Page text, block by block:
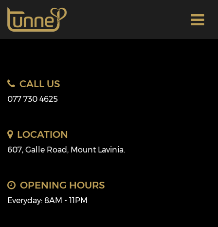
CALL US
077 730 4625
LOCATION
607, Galle Road, Mount Lavinia.
OPENING HOURS
Everyday: 8AM - 11PM